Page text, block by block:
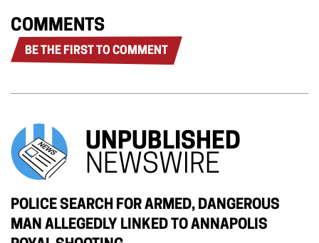
COMMENTS
BE THE FIRST TO COMMENT
UNPUBLISHED
NEWSWIRE
POLICE SEARCH FOR ARMED, DANGEROUS
MAN ALLEGEDLY LINKED TO ANNAPOLIS